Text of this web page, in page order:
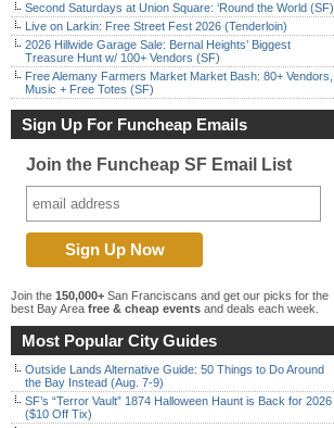
Second Saturdays at Union Square: ‘Round the World (SF)
Live on Larkin: Free Street Fest 2026 (Tenderloin)
2026 Hillwide Garage Sale: Bernal Heights’ Biggest
Treasure Hunt w/ 100+ Vendors (SF)
Free Alemany Farmers Market Market Bash: 80+ Vendors,
Music + Free Totes (SF)
Sign Up For Funcheap Emails
Join the Funcheap SF Email List
Join the 150,000+ San Franciscans and get our picks for the
best Bay Area free & cheap events and deals each week.
Most Popular City Guides
Outside Lands Alternative Guide: 50 Things to Do Around
the Bay Instead (Aug. 7-9)
SF’s “Terror Vault” 1874 Halloween Haunt is Back for 2026
($10 Off Tix)